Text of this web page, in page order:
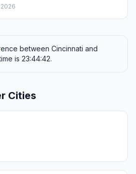
2026
between Cincinnati and
is 23:44:42.
Cities